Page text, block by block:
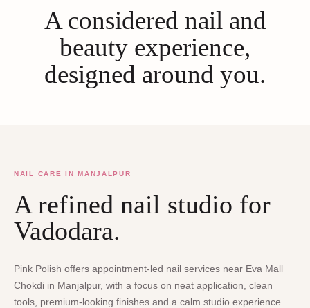
A considered nail and
beauty experience,
designed around you.
NAIL CARE IN MANJALPUR
A refined nail studio for
Vadodara.
Pink Polish offers appointment-led nail services near Eva Mall
Chokdi in Manjalpur, with a focus on neat application, clean
tools, premium-looking finishes and a calm studio experience.